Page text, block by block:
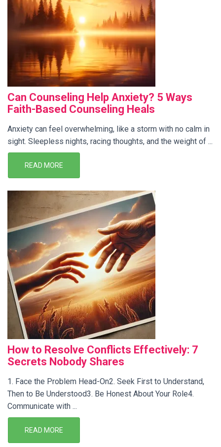
Can Counseling Help Anxiety? 5 Ways
Faith-Based Counseling Heals
Anxiety can feel overwhelming, like a storm with no calm in
sight. Sleepless nights, racing thoughts, and the weight of ...
READ MORE
How to Resolve Conflicts Effectively: 7
Secrets Nobody Shares
1. Face the Problem Head-On2. Seek First to Understand,
Then to Be Understood3. Be Honest About Your Role4.
Communicate with ...
READ MORE